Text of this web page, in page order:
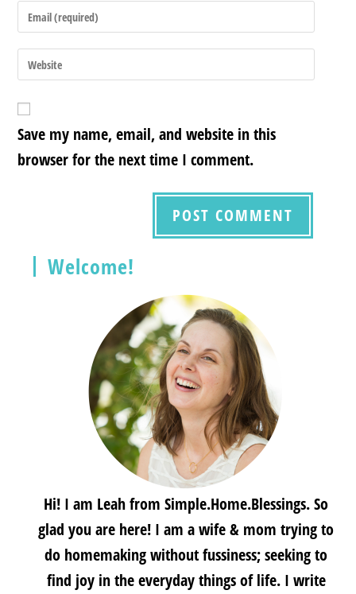
Save my name, email, and website in this
browser for the next time I comment.
Welcome!
Hi! I am Leah from Simple.Home.Blessings. So
glad you are here! I am a wife & mom trying to
do homemaking without fussiness; seeking to
find joy in the everyday things of life. I write